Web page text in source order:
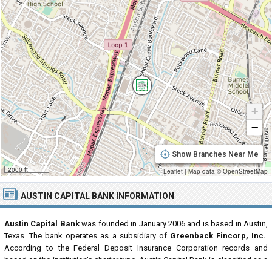
AUSTIN CAPITAL BANK INFORMATION
Austin Capital Bankwas founded in January 2006 and is based in Austin,
Texas. The bank operates as a subsidiary of Greenback Fincorp, Inc..
According to the Federal Deposit Insurance Corporation records and
2000 ft
+
−
Show Branches Near Me
Leaflet |Map data ©OpenStreetMap